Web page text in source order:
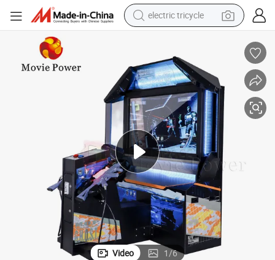
electric tricycle
dirt bike
tote bag
perfume
farm tractor
container house
wheel loader
Machine
55 LCD Operation 3D Video Ghost Gun Shooting Arcade Video Shooting
Video 1/6